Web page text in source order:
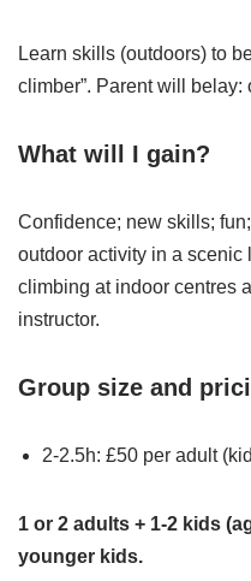
Learn skills (outdoors) to
climber”. Parent will
What will I gain?
Confidence; new skills;
outdoor activity in a scenic
climbing at indoor centres
instructor.
Group size and
2-2.5h: £50 per adult
1 or 2 adults + 1-2 kids
younger kids.